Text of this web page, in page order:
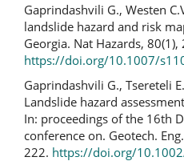
Gaprindashvili G., Westen
landslide hazard and risk
Georgia. Nat Hazards,
https://doi.org/10.1007/
Gaprindashvili G., Tsereteli
Landslide hazard
In: proceedings of the 16th
conference on. Geotech.
222. https://doi.org/